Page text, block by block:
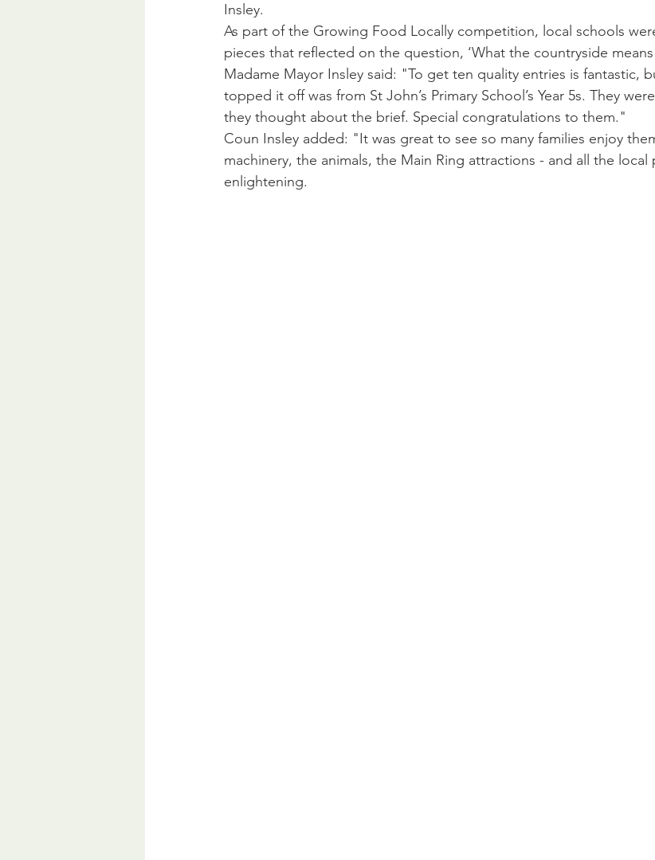
Insley.
As part of the Growing Food Locally competition, local schools
pieces that reflected on the question, ‘What the countryside means
Madame Mayor Insley said: "To get ten quality entries is fantastic,
topped it off was from St John’s Primary School’s Year 5s. They
they thought about the brief. Special congratulations to them."
Coun Insley added: "It was great to see so many families enjoy
machinery, the animals, the Main Ring attractions - and all the local
enlightening.